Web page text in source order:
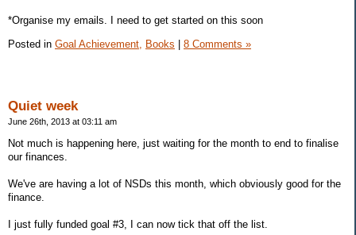
*Organise my emails. I need to get started on this soon
Posted in Goal Achievement, Books | 8 Comments »
Quiet week
June 26th, 2013 at 03:11 am
Not much is happening here, just waiting for the month to end to finalise
our finances.
We've are having a lot of NSDs this month, which obviously good for the
finance.
I just fully funded goal #3, I can now tick that off the list.